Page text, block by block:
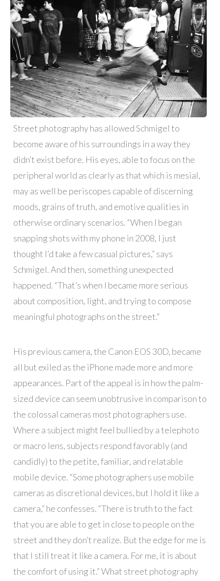
Street photography has allowed Schmigel to
become aware of his surroundings in a way they
didn’t exist before. His eyes, able to focus on the
peripheral world as clearly as that which is mesial,
may as well be periscopes capable of discerning
moods, grains of truth, and emotive qualities in
otherwise ordinary scenarios. “When I began
snapping shots with my phone in 2008, I just
thought I’d take a few casual pictures,” says
Schmigel. And then, something unexpected
happened. “That’s when I became more serious
about composition, light, and trying to compose
meaningful photographs on the street.”
His previous camera, the Canon EOS 30D, became
all but exiled as the iPhone made more and more
appearances. Part of the appeal is in how the palm-
sized device can seem unobtrusive in comparison to
the colossal cameras most photographers use.
Where a subject might feel bullied by a telephoto
or macro lens, subjects respond favorably (and
candidly) to the petite, familiar, and relatable
mobile device. “Some photographers use mobile
cameras as discretional devices, but I hold it like a
camera,” he confesses. “There is truth to the fact
that you are able to get in close to people on the
street and they don’t realize. But the edge for me is
that I still treat it like a camera. For me, it is about
the comfort of using it.” What street photography